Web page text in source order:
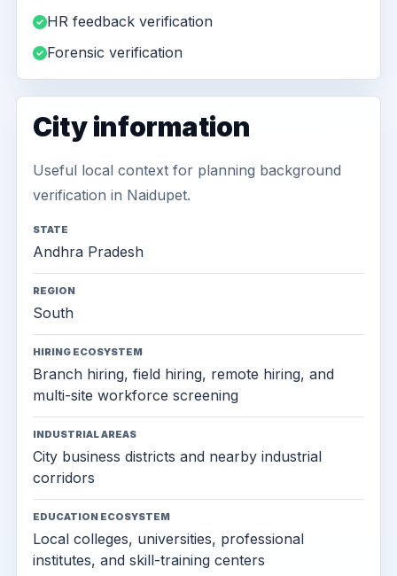
HR feedback verification
Forensic verification
City information
Useful local context for planning background
verification in Naidupet.
STATE
Andhra Pradesh
REGION
South
HIRING ECOSYSTEM
Branch hiring, field hiring, remote hiring, and
multi-site workforce screening
INDUSTRIAL AREAS
City business districts and nearby industrial
corridors
EDUCATION ECOSYSTEM
Local colleges, universities, professional
institutes, and skill-training centers